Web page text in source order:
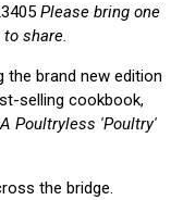
Please bring one
share.
the brand new edition
selling cookbook,
Poultryless 'Poultry'
the bridge.